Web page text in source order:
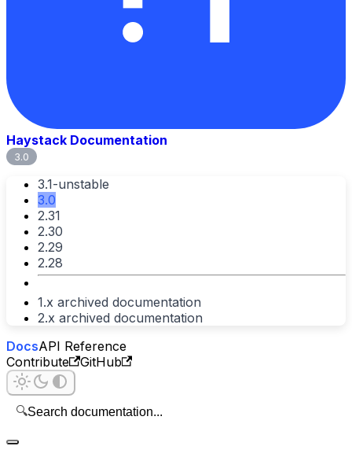
Haystack Documentation
3.0
3.1-unstable
3.0
2.31
2.30
2.29
2.28
1.x archived documentation
2.x archived documentation
DocsAPI Reference
Contribute
GitHub
🔍Search documentation...